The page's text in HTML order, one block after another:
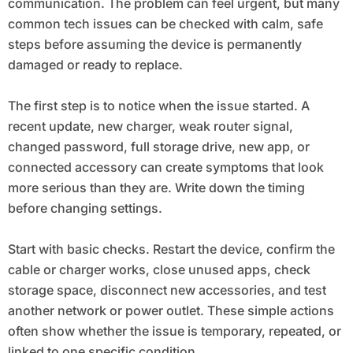
common tech issues can be checked with calm, safe
steps before assuming the device is permanently
damaged or ready to replace.
The first step is to notice when the issue started. A
recent update, new charger, weak router signal,
changed password, full storage drive, new app, or
connected accessory can create symptoms that look
more serious than they are. Write down the timing
before changing settings.
Start with basic checks. Restart the device, confirm the
cable or charger works, close unused apps, check
storage space, disconnect new accessories, and test
another network or power outlet. These simple actions
often show whether the issue is temporary, repeated, or